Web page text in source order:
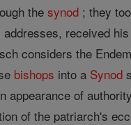
thesynod ; they
received
considers the
bishops into a Synod
of
of the patriarch's